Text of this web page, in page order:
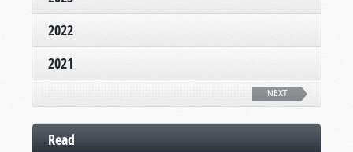
2022
2021
NEXT
Read